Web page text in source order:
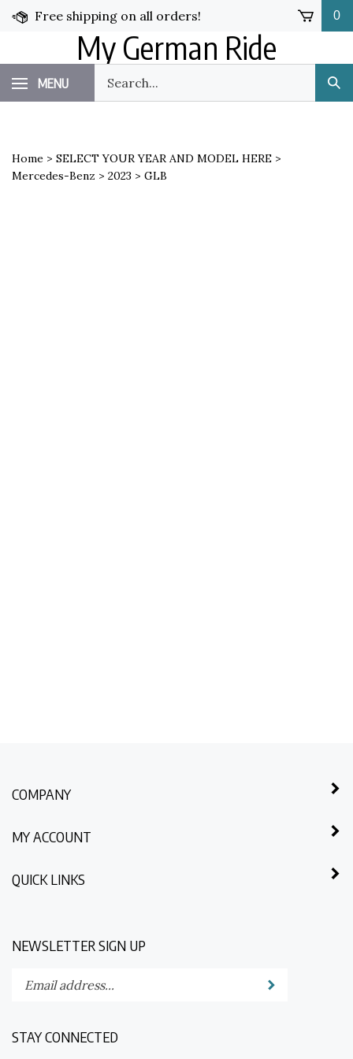
Skip
Free shipping on all orders! 0
My German Ride
MENU
our
store.
Home > SELECT YOUR YEAR AND MODEL HERE >
Mercedes-Benz > 2023 > GLB
COMPANY
MY ACCOUNT
QUICK LINKS
NEWSLETTER SIGN UP
your
to
Submit
STAY CONNECTED